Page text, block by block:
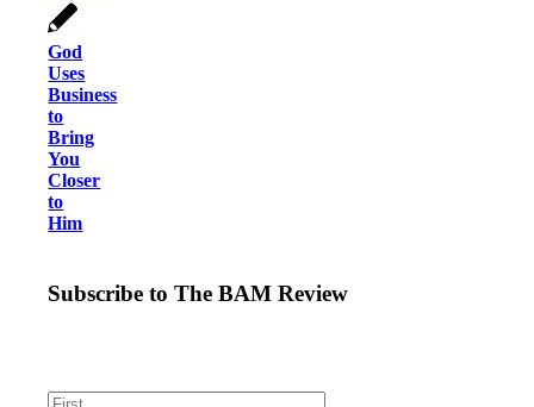
God
Uses
Business
to
Bring
You
Closer
to
Him
Subscribe to The BAM Review